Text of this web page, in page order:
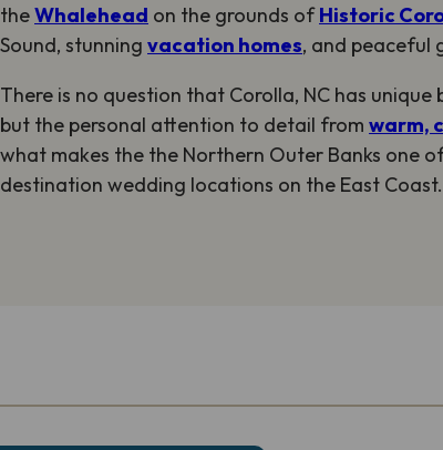
theWhalehead on the grounds ofHistoric
Sound, stunning vacation homes, and peaceful
There is no question that Corolla, NC has
but the personal attention to detail from warm,
what makes the the Northern Outer Banks one
destination wedding locations on the East Coast.